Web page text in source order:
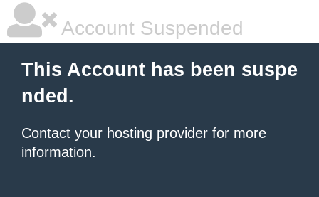
Account Suspended
This Account has been suspe
nded.
Contact your hosting provider for more
information.